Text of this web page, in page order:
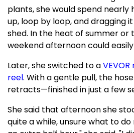
plants, she would spend nearly
up, loop by loop, and dragging
shed. In the heat of summer or
weekend afternoon could
Later, she switched to a
reel. With a gentle pull, the
retracts—finished in just a few
She said that afternoon she
quite a while, unsure what to do